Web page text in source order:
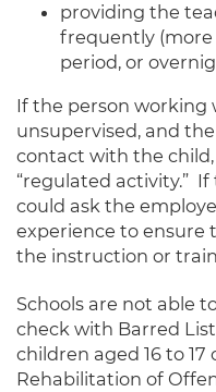
providing the
frequently (more
period, or
If the person working
unsupervised, and
contact with the
“regulated activity.” If
could ask the
experience to ensure
the instruction or
Schools are not able
check with Barred
children aged 16 to
Rehabilitation of